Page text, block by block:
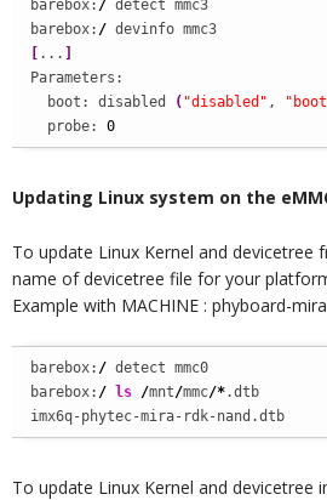
barebox: / detect mmc3
barebox: /
...
Parameters:
  boot: disabled
( "disabled" ,
  probe:
0
Updating Linux system on the
To update Linux Kernel and devicetree
name of devicetree file for your
Example with MACHINE : phyboard-
barebox: / detect mmc0
barebox: / ls /mnt/mmc/*.dtb
imx6q-phytec-mira-rdk-nand.dtb
To update Linux Kernel and devicetree